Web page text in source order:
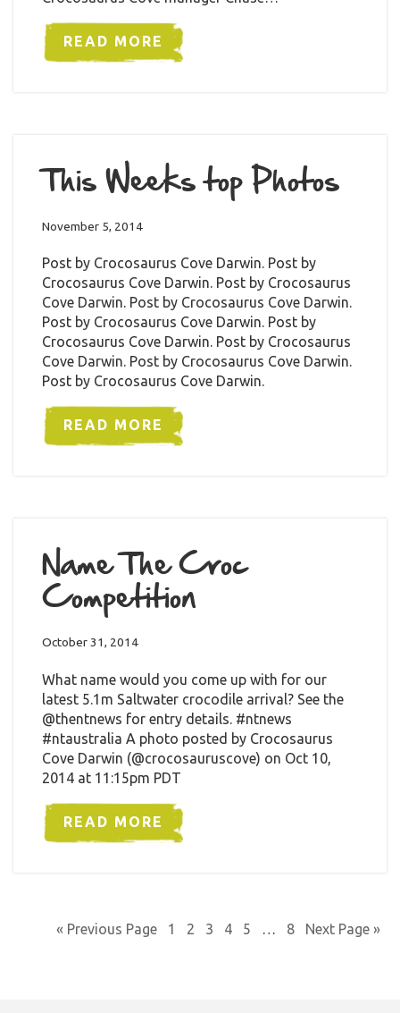
READ MORE
This Weeks top Photos
November 5, 2014
Post by Crocosaurus Cove Darwin. Post by
Crocosaurus Cove Darwin. Post by Crocosaurus
Cove Darwin. Post by Crocosaurus Cove Darwin.
Post by Crocosaurus Cove Darwin. Post by
Crocosaurus Cove Darwin. Post by Crocosaurus
Cove Darwin. Post by Crocosaurus Cove Darwin.
Post by Crocosaurus Cove Darwin.
READ MORE
Name The Croc
Competition
October 31, 2014
What name would you come up with for our
latest 5.1m Saltwater crocodile arrival? See the
@thentnews for entry details. #ntnews
#ntaustralia A photo posted by Crocosaurus
Cove Darwin (@crocosauruscove) on Oct 10,
2014 at 11:15pm PDT
READ MORE
« Previous Page 1 2 3 4 5 … 8 Next Page »